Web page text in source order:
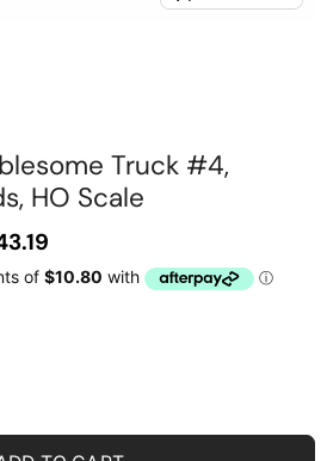
Truck #4,
HO Scale
Price